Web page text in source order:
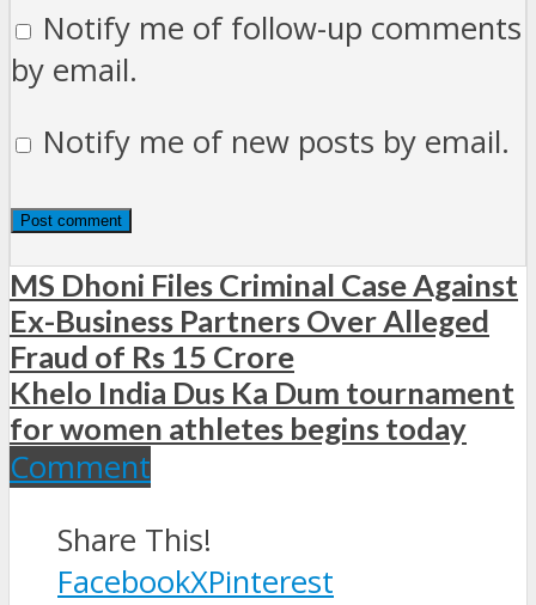
Notify me of follow-up comments
by email.
Notify me of new posts by email.
MS Dhoni Files Criminal Case Against
Ex-Business Partners Over Alleged
Fraud of Rs 15 Crore
Khelo India Dus Ka Dum tournament
for women athletes begins today
Comment
Share This!
FacebookXPinterest